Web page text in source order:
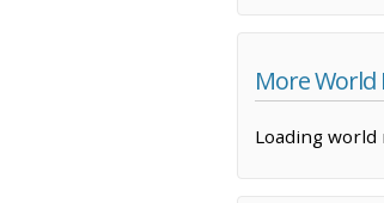
More World
Loading world